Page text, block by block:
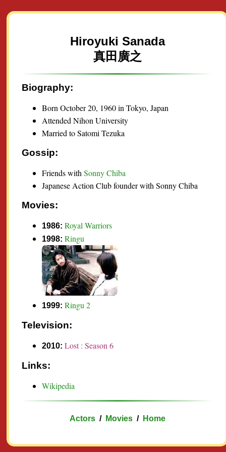
Hiroyuki Sanada
真田廣之
Biography:
Born October 20, 1960 in Tokyo, Japan
Attended Nihon University
Married to Satomi Tezuka
Gossip:
Friends withSonny Chiba
Japanese Action Club founder with Sonny Chiba
Movies:
1986:Royal Warriors
1998:Ringu
1999:Ringu 2
Television:
2010:Lost : Season 6
Links:
Wikipedia
Actors/ Movies/ Home